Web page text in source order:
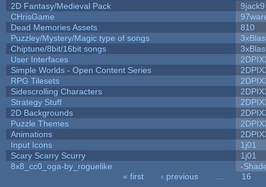
2D Fantasy/Medieval Pack
9jack9
CHrisGame
Dead Memories Assets
810
Puzzley/Mystery/Magic type of songs
Chiptune/8bit/16bit songs
User Interfaces
Simple Worlds - Open Content Series
RPG Tilesets
Sidescrolling Characters
Strategy Stuff
2D Backgrounds
Puzzle Themes
Animations
Input Icons
1j01
Scary Scarry Scurry
1j01
8x8_cc0_oga-by_roguelike
-
« first ‹ previous
16